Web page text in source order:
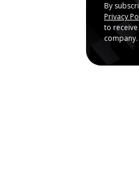
By
Privacy
to
company.